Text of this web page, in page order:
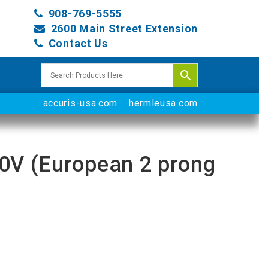
908-769-5555
2600 Main Street Extension
Contact Us
accuris-usa.com hermleusa.com
(European 2 prong